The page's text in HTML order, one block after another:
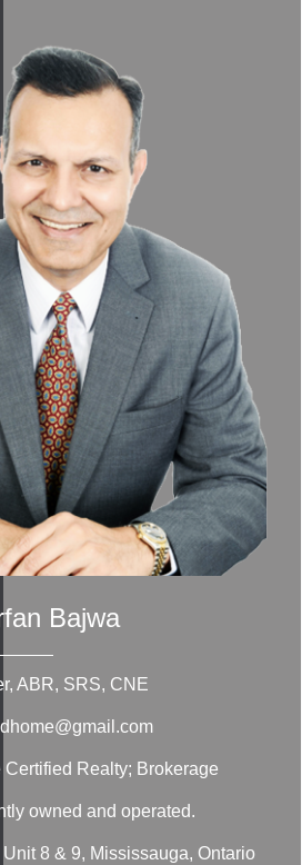
Bajwa
ABR, SRS, CNE
Certified Realty; Brokerage
owned and operated.
8 & 9, Mississauga, Ontario